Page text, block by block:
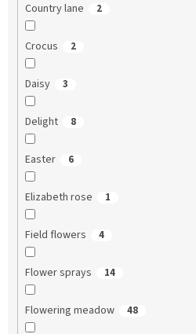
Country lane 2
Crocus 2
Daisy 3
Delight 8
Easter 6
Elizabeth rose 1
Field flowers 4
Flower sprays 14
Flowering meadow 48